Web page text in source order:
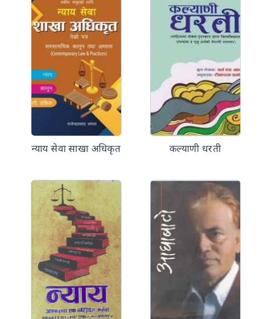
न्याय सेवा साखा अधिकृत कल्याणी धरती